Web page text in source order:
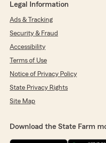
Legal Information
Ads & Tracking
Security & Fraud
Accessibility
Terms of Use
Notice of Privacy Policy
State Privacy Rights
Site Map
Download the State Farm